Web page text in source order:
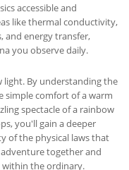
accessible and
like thermal conductivity,
and energy transfer,
you observe daily.
light. By understanding the
simple comfort of a warm
spectacle of a rainbow
you'll gain a deeper
of the physical laws that
together and
within the ordinary.